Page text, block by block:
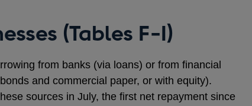
(Tables F-I)
from banks (via loans) or from financial
and commercial paper, or with equity).
sources in July, the first net repayment since